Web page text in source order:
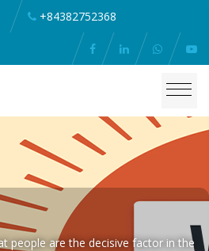
+84382752368
people are the decisive factor in the